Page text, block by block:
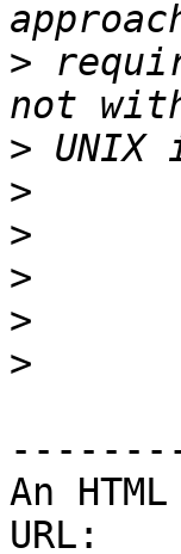
>
>
>
>
>
>
>
An
URL: